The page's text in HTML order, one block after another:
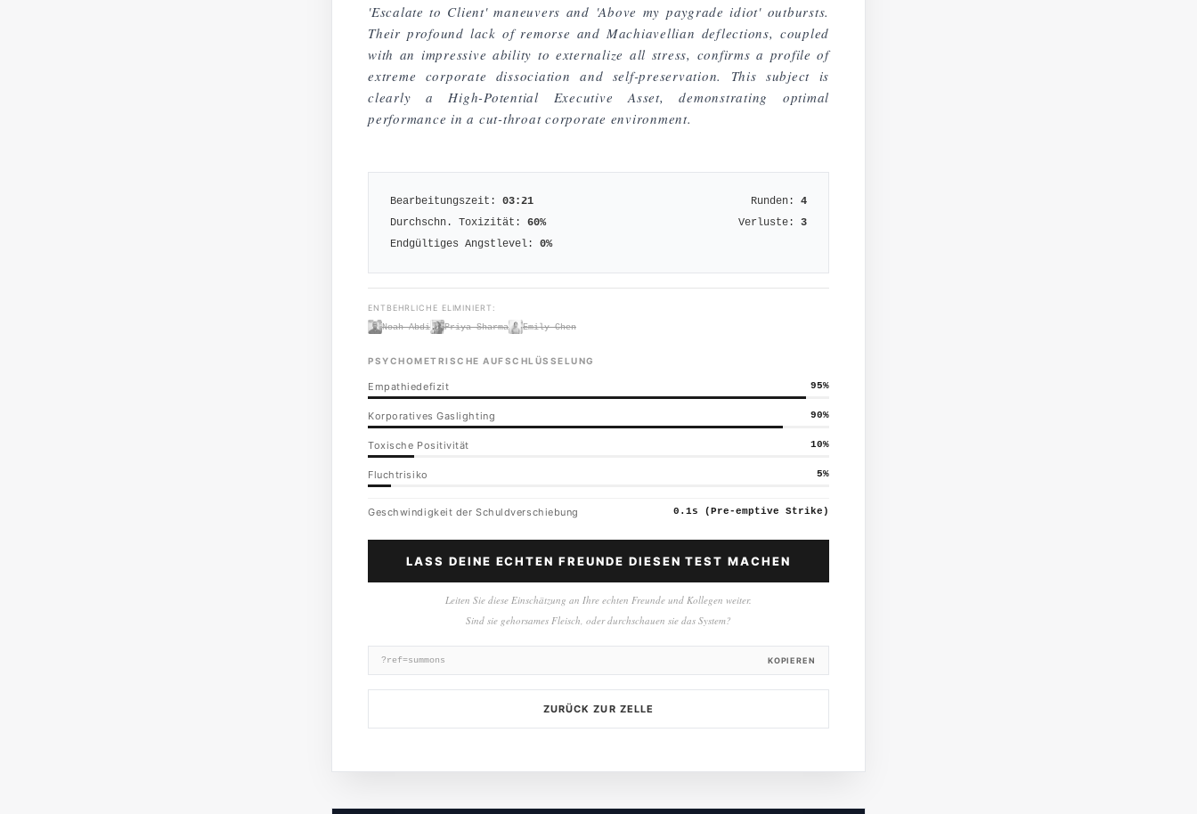
'Escalate to Client' maneuvers and 'Above my paygrade idiot' outbursts.
Their profound lack of remorse and Machiavellian deflections, coupled
with an impressive ability to externalize all stress, confirms a profile of
extreme corporate dissociation and self-preservation. This subject is
clearly a High-Potential Executive Asset, demonstrating optimal
performance in a cut-throat corporate environment.
Bearbeitungszeit: 03:21 Runden:
4
Durchschn. Toxizität:
60% Verluste:
3
Endgültiges Angstlevel:
0%
ENTBEHRLICHE ELIMINIERT:
Noah Abdi
Priya Sharma Emily Chen
PSYCHOMETRISCHE AUFSCHLÜSSELUNG
Empathiedefizit 95%
Korporatives Gaslighting 90%
Toxische Positivität 10%
Fluchtrisiko 5%
Geschwindigkeit der Schuldverschiebung 0.1s (Pre-emptive Strike)
LASS DEINE ECHTEN FREUNDE DIESEN TEST MACHEN
Leiten Sie diese Einschätzung an Ihre echten Freunde und Kollegen weiter.
Sind sie gehorsames Fleisch, oder durchschauen sie das System?
?ref=summons KOPIEREN
ZURÜCK ZUR ZELLE